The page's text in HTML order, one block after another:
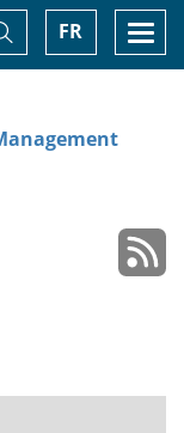
FR
Toggle
Search